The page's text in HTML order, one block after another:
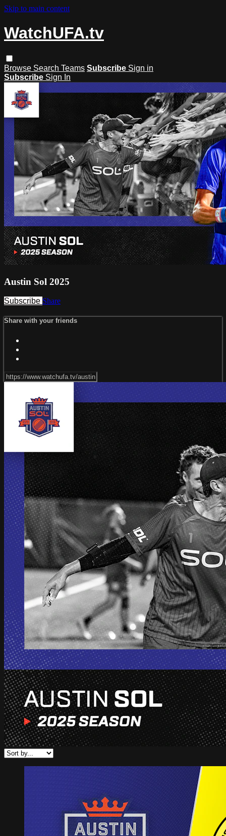
Skip to main content
WatchUFA.tv
Browse Search Teams Subscribe Sign in
Subscribe Sign In
Austin Sol 2025
Subscribe Share
Share with your friends